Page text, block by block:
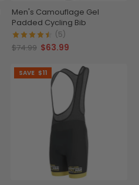
Men's Camouflage Gel
Padded Cycling Bib
(5)
$74.99 $63.99
SAVE $11